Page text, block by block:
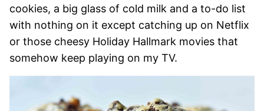
cookies, a big glass of cold milk and a to-do list
with nothing on it except catching up on Netflix
or those cheesy Holiday Hallmark movies that
somehow keep playing on my TV.